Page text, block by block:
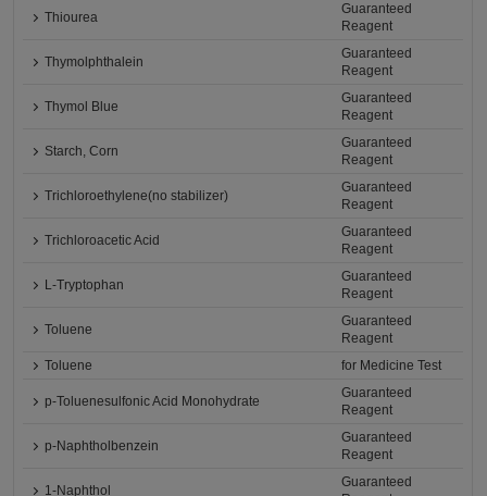
Thiourea
Guaranteed
Reagent
Thymolphthalein
Guaranteed
Reagent
Thymol Blue
Guaranteed
Reagent
Starch, Corn
Guaranteed
Reagent
Trichloroethylene(no stabilizer)
Guaranteed
Reagent
Trichloroacetic Acid
Guaranteed
Reagent
L-Tryptophan
Guaranteed
Reagent
Toluene
Guaranteed
Reagent
Toluene
for Medicine Test
p-Toluenesulfonic Acid Monohydrate
Guaranteed
Reagent
p-Naphtholbenzein
Guaranteed
Reagent
1-Naphthol
Guaranteed